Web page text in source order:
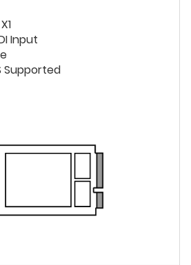
Input
Supported